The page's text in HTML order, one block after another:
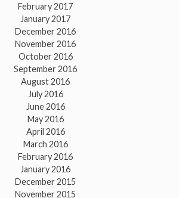
February 2017
January 2017
December 2016
November 2016
October 2016
September 2016
August 2016
July 2016
June 2016
May 2016
April 2016
March 2016
February 2016
January 2016
December 2015
November 2015